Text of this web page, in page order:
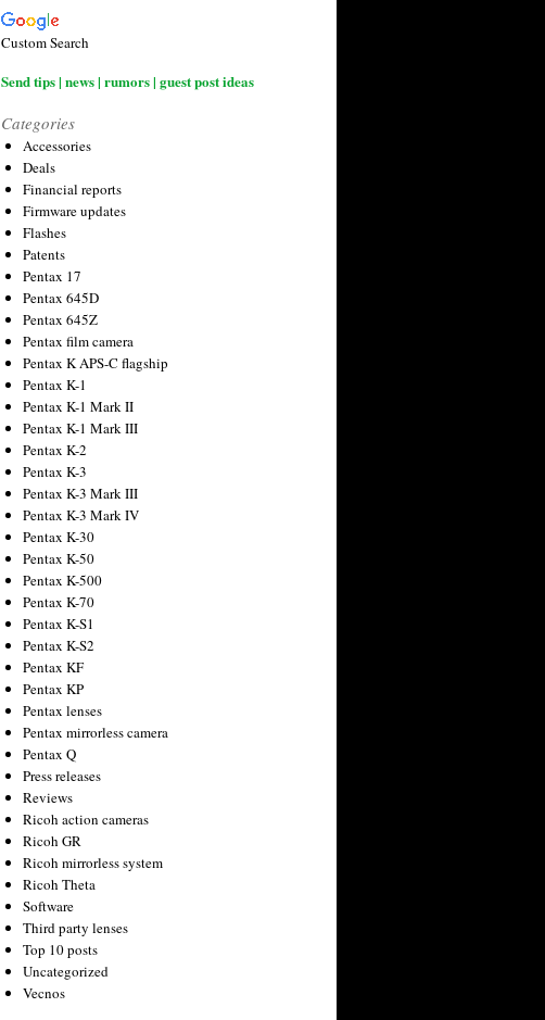
Custom Search
Send tips | news | rumors | guest post ideas
Categories
Accessories
Deals
Financial reports
Firmware updates
Flashes
Patents
Pentax 17
Pentax 645D
Pentax 645Z
Pentax film camera
Pentax K APS-C flagship
Pentax K-1
Pentax K-1 Mark II
Pentax K-1 Mark III
Pentax K-2
Pentax K-3
Pentax K-3 Mark III
Pentax K-3 Mark IV
Pentax K-30
Pentax K-50
Pentax K-500
Pentax K-70
Pentax K-S1
Pentax K-S2
Pentax KF
Pentax KP
Pentax lenses
Pentax mirrorless camera
Pentax Q
Press releases
Reviews
Ricoh action cameras
Ricoh GR
Ricoh mirrorless system
Ricoh Theta
Software
Third party lenses
Top 10 posts
Uncategorized
Vecnos